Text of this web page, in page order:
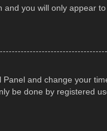
and you will only appear
and change your
be done by registered